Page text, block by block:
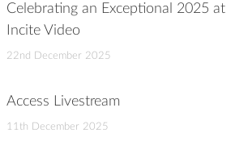
Celebrating an Exceptional 2025 at
Incite Video
22nd December 2025
Access Livestream
11th December 2025